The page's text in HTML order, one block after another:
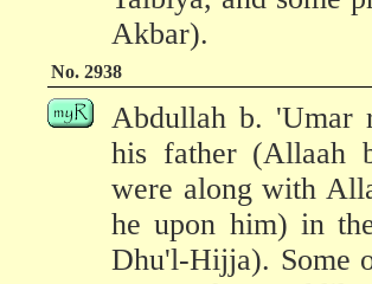
Akbar).
No. 2938
Abdullah b. 'Umar
his father (Allaah
were along with
he upon him) in
Dhu'l-Hijja). Some